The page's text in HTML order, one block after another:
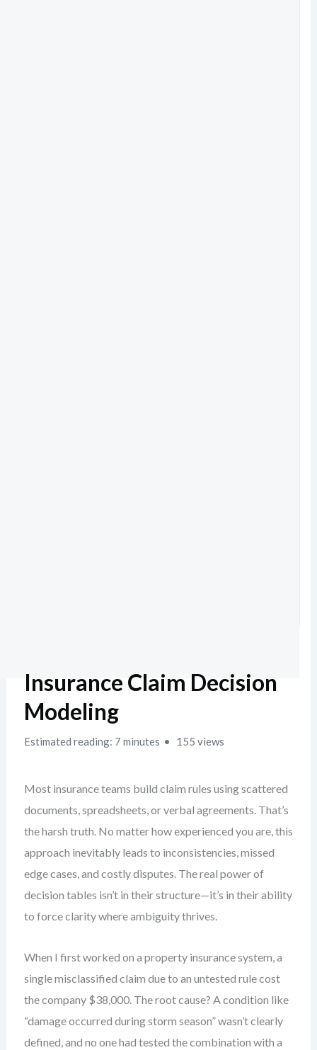
Insurance Claim Decision
Modeling
Estimated reading: 7 minutes 155 views
Most insurance teams build claim rules using scattered
documents, spreadsheets, or verbal agreements. That’s
the harsh truth. No matter how experienced you are, this
approach inevitably leads to inconsistencies, missed
edge cases, and costly disputes. The real power of
decision tables isn’t in their structure—it’s in their ability
to force clarity where ambiguity thrives.
When I first worked on a property insurance system, a
single misclassified claim due to an untested rule cost
the company $38,000. The root cause? A condition like
“damage occurred during storm season” wasn’t clearly
defined, and no one had tested the combination with a